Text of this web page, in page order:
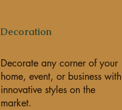
Decoration
Decorate any corner of your
home, event, or business with
innovative styles on the
market.